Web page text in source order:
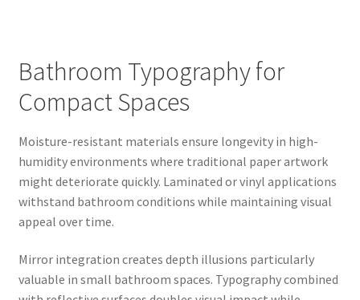
Bathroom Typography for
Compact Spaces
Moisture-resistant materials ensure longevity in high-
humidity environments where traditional paper artwork
might deteriorate quickly. Laminated or vinyl applications
withstand bathroom conditions while maintaining visual
appeal over time.
Mirror integration creates depth illusions particularly
valuable in small bathroom spaces. Typography combined